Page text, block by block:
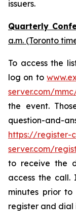
issuers.
Quarterly
a.m. (Toronto
To access the
log on to
server.com/
the event.
question-and-
https://register-
server.com/
to receive the
access the call.
minutes prior
register and dial